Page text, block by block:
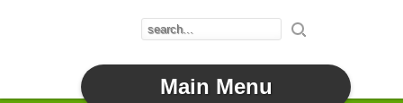
Main Menu